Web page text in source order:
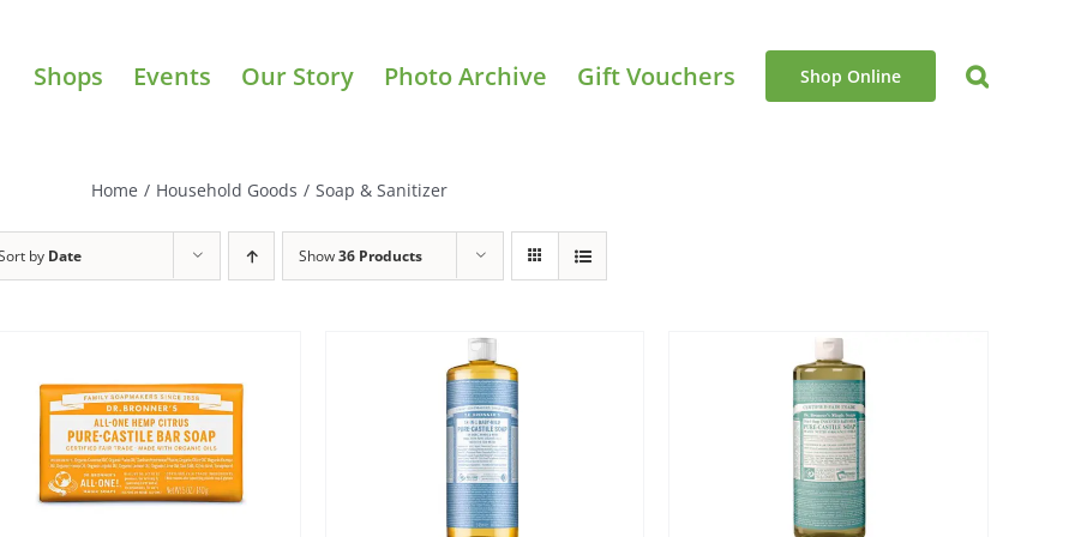
Shops Events Our Story Photo Archive Gift Vouchers Shop Online
Home / Household Goods / Soap & Sanitizer
by Date Show36 Products